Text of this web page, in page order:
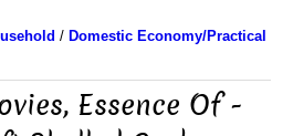
/ Domestic Economy/Practical
Essence Of -